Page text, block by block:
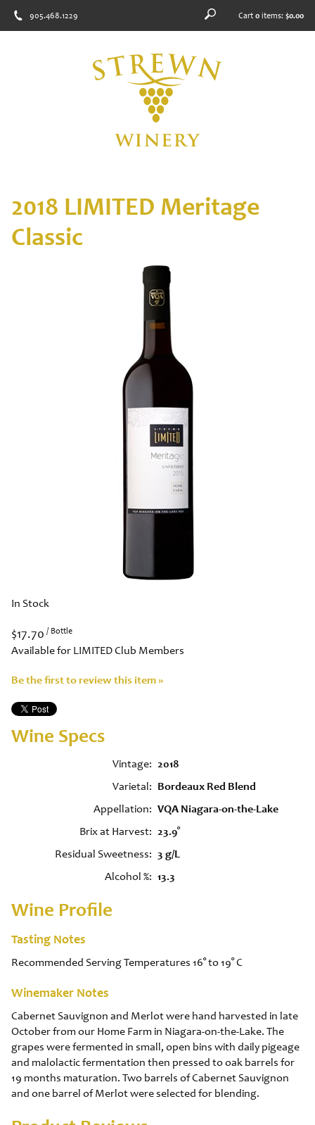
905.468.1229 Cart 0 items: $0.00
2018 LIMITED Meritage
Classic
In Stock
$17.70 / Bottle
Available for LIMITED Club Members
Be the first to review this item »
Wine Specs
Vintage
2018
Varietal
Bordeaux Red Blend
Appellation
VQA Niagara-on-the-Lake
Brix at Harvest
23.9°
Residual Sweetness
3 g/L
Alcohol %
13.3
Wine Profile
Tasting Notes
Recommended Serving Temperatures 16° to 19° C
Winemaker Notes
Cabernet Sauvignon and Merlot were hand harvested in late
October from our Home Farm in Niagara-on-the-Lake. The
grapes were fermented in small, open bins with daily pigeage
and malolactic fermentation then pressed to oak barrels for
19 months maturation. Two barrels of Cabernet Sauvignon
and one barrel of Merlot were selected for blending.